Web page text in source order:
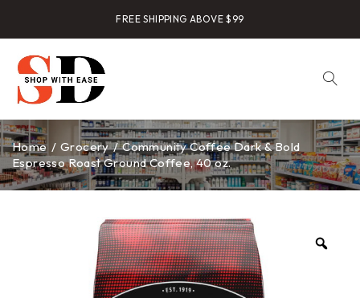
FREE SHIPPING ABOVE $99
Home / Grocery / Community Coffee Dark & Bold
Espresso Roast Ground Coffee, 40 oz.